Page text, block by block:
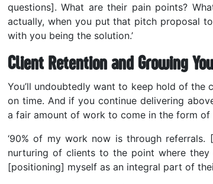
questions]. What are their pain points?
actually, when you put that pitch proposal
with you being the solution.’
Client Retention and Growing
You’ll undoubtedly want to keep hold of
on time. And if you continue delivering
a fair amount of work to come in the form of
‘90% of my work now is through
nurturing of clients to the point where
[positioning] myself as an integral part of